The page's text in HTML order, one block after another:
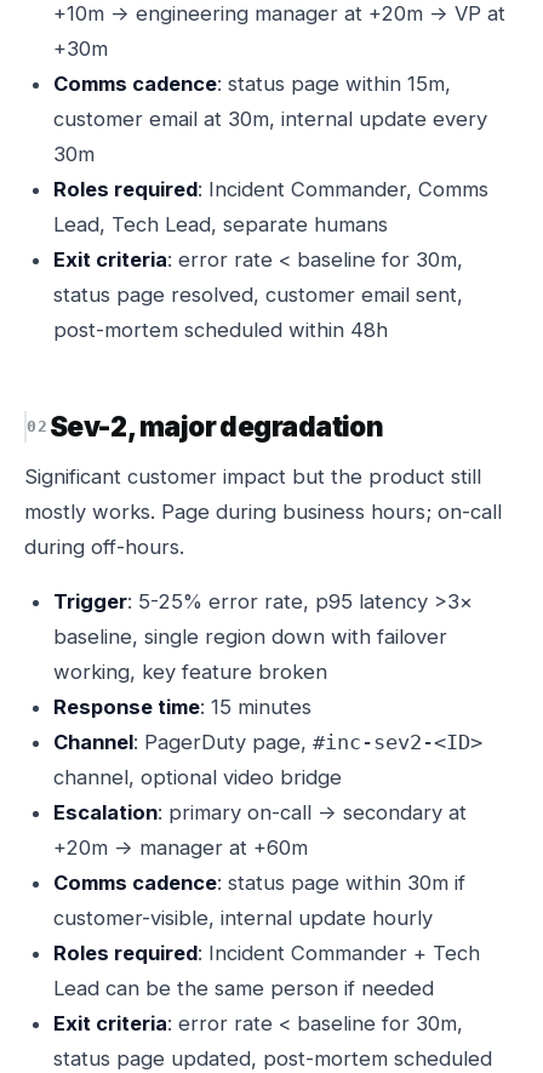
+10m → engineering manager at +20m → VP at
+30m
Comms cadence: status page within 15m,
customer email at 30m, internal update every
30m
Roles required: Incident Commander, Comms
Lead, Tech Lead, separate humans
Exit criteria: error rate < baseline for 30m,
status page resolved, customer email sent,
post-mortem scheduled within 48h
Sev-2, major degradation
Significant customer impact but the product still
mostly works. Page during business hours; on-call
during off-hours.
Trigger: 5-25% error rate, p95 latency >3×
baseline, single region down with failover
working, key feature broken
Response time: 15 minutes
Channel: PagerDuty page, #inc-sev2-<ID>
channel, optional video bridge
Escalation: primary on-call → secondary at
+20m → manager at +60m
Comms cadence: status page within 30m if
customer-visible, internal update hourly
Roles required: Incident Commander + Tech
Lead can be the same person if needed
Exit criteria: error rate < baseline for 30m,
status page updated, post-mortem scheduled